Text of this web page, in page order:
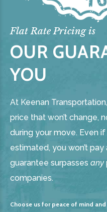
Flat Rate Pricing is
OUR
YOU
At Keenan
price that won’t change,
during your move. Even
estimated, you won’t
guarantee surpasses any
companies.
Choose us for peace of mind